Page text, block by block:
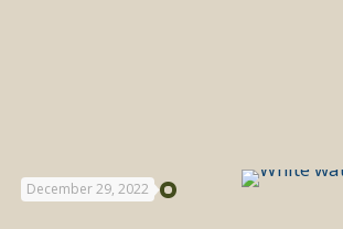
December 29, 2022